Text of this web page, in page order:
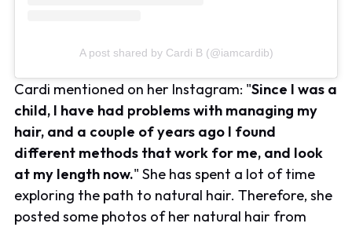
A post shared by Cardi B (@iamcardib)
Cardi mentioned on her Instagram: "Since I was a
child, I have had problems with managing my
hair, and a couple of years ago I found
different methods that work for me, and look
at my length now." She has spent a lot of time
exploring the path to natural hair. Therefore, she
posted some photos of her natural hair from